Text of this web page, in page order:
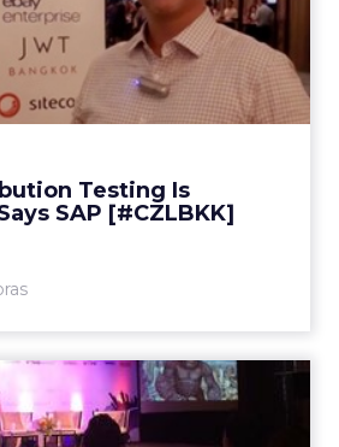
Testing Is
SAP [#CZLBKK]
Testing
Says SAP...
SAP's Crispin Sheridan
importance of testing for ad
View article
The Importance of
Intent [#C...